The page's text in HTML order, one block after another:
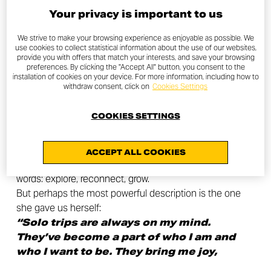
What’s next…
Feeling the wind, the scents, the fatigue, the full-on
We asked Dominika to sum up this experience in three
words: explore, reconnect, grow.
But perhaps the most powerful description is the one
she gave us herself:
“Solo trips are always on my mind.
They’ve become a part of who I am and
who I want to be. They bring me joy,
Your privacy is important to us
We strive to make your browsing experience as enjoyable as possible. We
use cookies to collect statistical information about the use of our websites,
provide you with offers that match your interests, and save your browsing
preferences. By clicking the "Accept All" button, you consent to the
installation of cookies on your device. For more information, including how to
withdraw consent, click on Cookies Settings
ACCEPT ALL COOKIES
COOKIES SETTINGS